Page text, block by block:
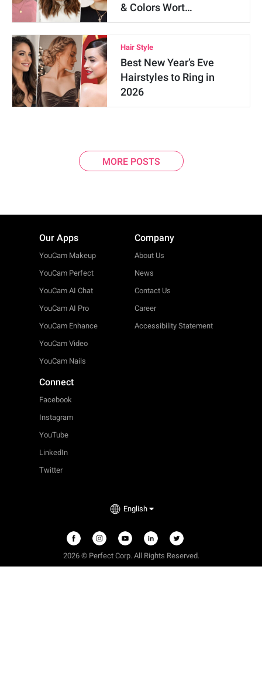
& Colors Wort…
Hair Style
Best New Year’s Eve
Hairstyles to Ring in
2026
MORE POSTS
Our Apps
YouCam Makeup
YouCam Perfect
YouCam AI Chat
YouCam AI Pro
YouCam Enhance
YouCam Video
YouCam Nails
Company
About Us
News
Contact Us
Career
Accessibility Statement
Connect
Facebook
Instagram
YouTube
LinkedIn
Twitter
English
2026 © Perfect Corp. All Rights Reserved.